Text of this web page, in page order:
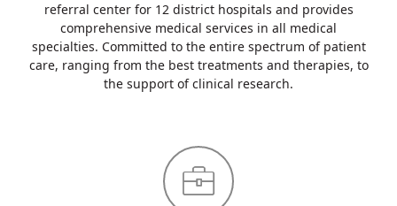
referral center for 12 district hospitals and provides
comprehensive medical services in all medical
specialties. Committed to the entire spectrum of patient
care, ranging from the best treatments and therapies, to
the support of clinical research.